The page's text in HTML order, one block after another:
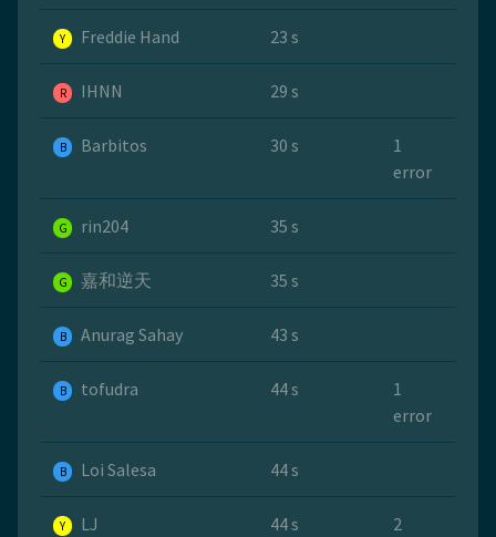
Y Freddie Hand 23 s
R IHNN 29 s
B Barbitos 30 s
1
error
G rin204 35 s
G 嘉和逆天 35 s
B Anurag Sahay 43 s
B tofudra 44 s
1
error
B Loi Salesa 44 s
Y LJ 44 s
2